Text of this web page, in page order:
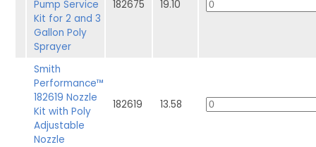
Pump Service
Kit for 2 and 3
Gallon Poly
Sprayer
182675 19.10
Smith
Performance™
182619 Nozzle
Kit with Poly
Adjustable
Nozzle
182619 13.58